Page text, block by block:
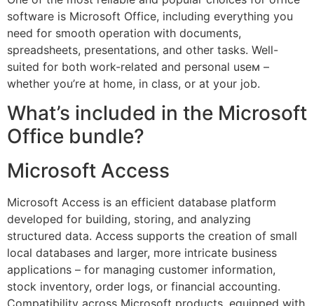
software is Microsoft Office, including everything you
need for smooth operation with documents,
spreadsheets, presentations, and other tasks. Well-
suited for both work-related and personal useм –
whether you’re at home, in class, or at your job.
What’s included in the Microsoft
Office bundle?
Microsoft Access
Microsoft Access is an efficient database platform
developed for building, storing, and analyzing
structured data. Access supports the creation of small
local databases and larger, more intricate business
applications – for managing customer information,
stock inventory, order logs, or financial accounting.